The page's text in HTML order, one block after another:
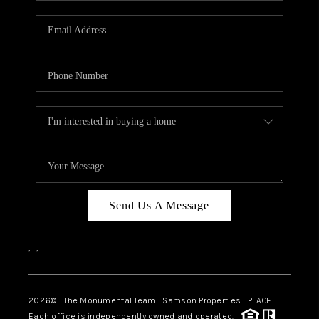
CAREERS
CONNECT
TOP AREAS
BLOG
Send Us A Message
, ,
2026© The Monumental Team | Samson Properties | PLACE
Each office is independently owned and operated.